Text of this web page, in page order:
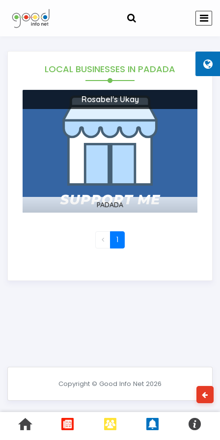
LOCAL BUSINESSES IN PADADA
Rosabel's Ukay
PADADA
1
Copyright © Good Info Net 2026